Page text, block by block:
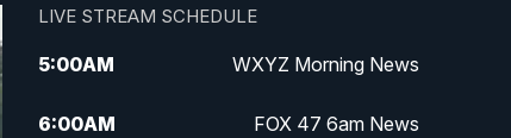
LIVE STREAM SCHEDULE
5:00AM WXYZ Morning News
6:00AM FOX 47 6am News